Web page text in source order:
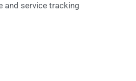
and service tracking